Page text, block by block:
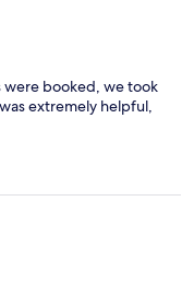
were booked, we took
extremely helpful,